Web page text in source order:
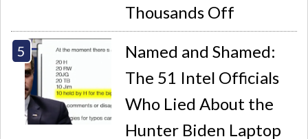
Thousands Off
Named and Shamed:
The 51 Intel Officials
Who Lied About the
Hunter Biden Laptop